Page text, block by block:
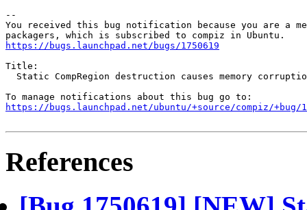
--
You received this bug notification because you are a
https://bugs.launchpad.net/bugs/1750619
Title:
Static CompRegion destruction causes memory
https://bugs.launchpad.net/ubuntu/+source/compiz/+bug/
References